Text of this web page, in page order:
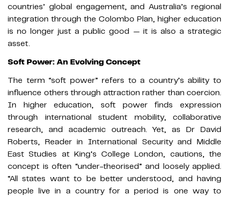
countries’ global engagement, and Australia’s regional
integration through the Colombo Plan, higher education
is no longer just a public good — it is also a strategic
asset.
Soft Power: An Evolving Concept
The term “soft power” refers to a country’s ability to
influence others through attraction rather than coercion.
In higher education, soft power finds expression
through international student mobility, collaborative
research, and academic outreach. Yet, as Dr David
Roberts, Reader in International Security and Middle
East Studies at King’s College London, cautions, the
concept is often “under-theorised” and loosely applied.
“All states want to be better understood, and having
people live in a country for a period is one way to